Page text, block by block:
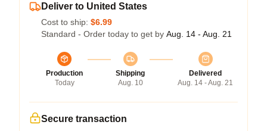
Deliver to United States
Cost to ship: $6.99
Standard - Order today to get by Aug. 14 - Aug. 21
Production
Today
Shipping
Aug. 10
Delivered
Aug. 14 - Aug. 21
Secure transaction